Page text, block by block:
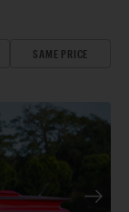
SAME PRICE